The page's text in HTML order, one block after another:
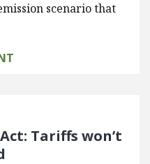
scenario that
Tariffs won’t